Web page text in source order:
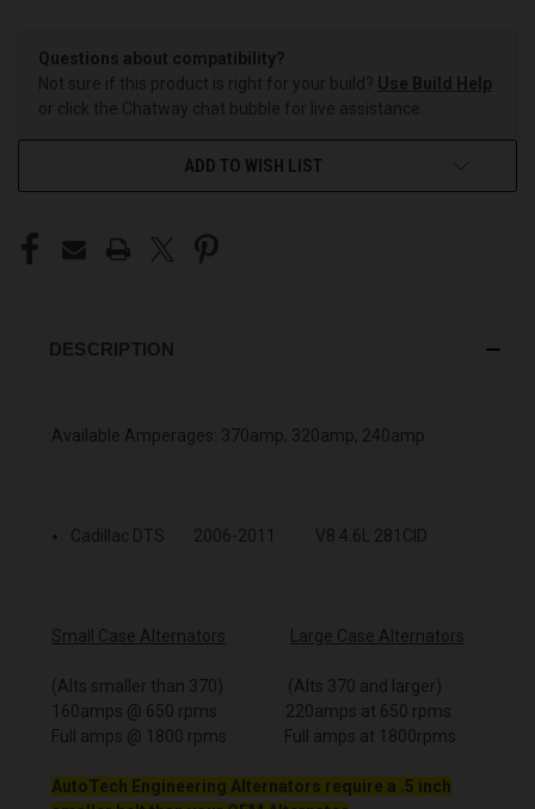
Questions about compatibility?
Not sure if this product is right for your build? Use Build Help
or click the Chatway chat bubble for live assistance.
ADD TO WISH LIST
DESCRIPTION
Available Amperages: 370amp, 320amp, 240amp
Cadillac DTS 2006-2011 V8 4.6L 281CID
Small Case Alternators Large Case Alternators
(Alts smaller than 370) (Alts 370 and larger)
160amps @ 650 rpms 220amps at 650 rpms
Full amps @ 1800 rpms Full amps at 1800rpms
AutoTech Engineering Alternators require a .5 inch